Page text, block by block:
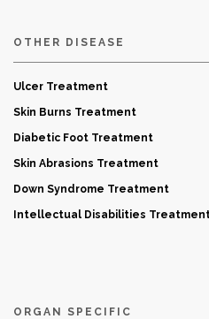
OTHER DISEASE
Ulcer Treatment
Skin Burns Treatment
Diabetic Foot Treatment
Skin Abrasions Treatment
Down Syndrome Treatment
Intellectual Disabilities
ORGAN SPECIFIC